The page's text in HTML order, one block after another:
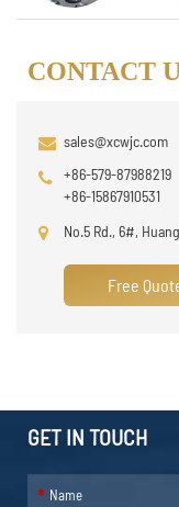
CONTACT
sales@xcwjc.com
+86-579-87988219
+86-15867910531
No.5 Rd., 6#,
Free
GET IN TOUCH
*